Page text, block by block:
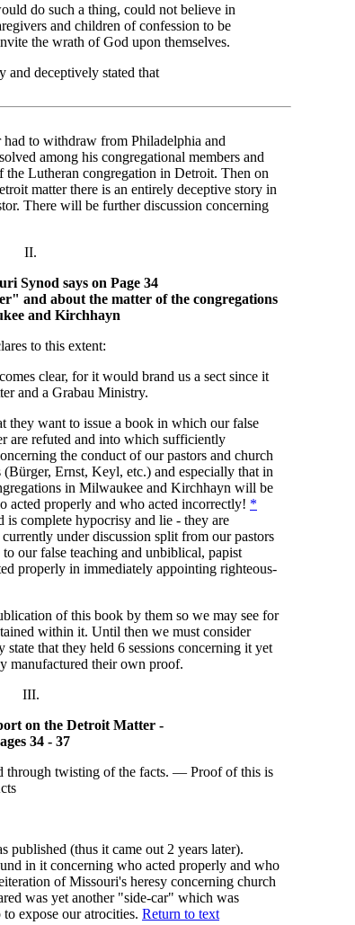
do such a thing, could not believe in
and children of confession to be
the wrath of God upon themselves.
and deceptively stated that
to withdraw from Philadelphia and
among his congregational members and
the Lutheran congregation in Detroit. Then on
matter there is an entirely deceptive story in
There will be further discussion concerning
II.
Synod says on Page 34
and about the matter of the congregations
and Kirchhayn
to this extent:
clear, for it would brand us a sect since it
and a Grabau Ministry.
they want to issue a book in which our false
are refuted and into which sufficiently
the conduct of our pastors and church
Ernst, Keyl, etc.) and especially that in
in Milwaukee and Kirchhayn will be
acted properly and who acted incorrectly! *
complete hypocrisy and lie - they are
under discussion split from our pastors
our false teaching and unbiblical, papist
properly in immediately appointing righteous-
of this book by them so we may see for
within it. Until then we must consider
state that they held 6 sessions concerning it yet
manufactured their own proof.
III.
on the Detroit Matter -
34 - 37
through twisting of the facts. — Proof of this is
published (thus it came out 2 years later).
in it concerning who acted properly and who
of Missouri's heresy concerning church
was yet another "side-car" which was
expose our atrocities. Return to text